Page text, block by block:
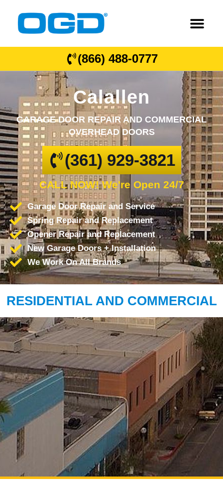
(866) 488-0777
Calallen
GARAGE DOOR REPAIR AND COMMERCIAL
OVERHEAD DOORS
(361) 929-3821
CALL NOW! We're Open 24/7
Garage Door Repair and Service
Spring Repair and Replacement
Opener Repair and Replacement
New Garage Doors + Installation
We Work On All Brands
RESIDENTIAL AND COMMERCIAL